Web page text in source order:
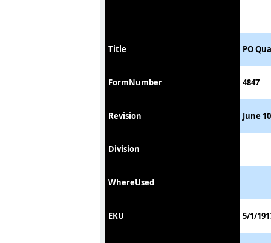
Title PO
FormNumber 4847
Revision June
Division
WhereUsed
EKU 5/1/